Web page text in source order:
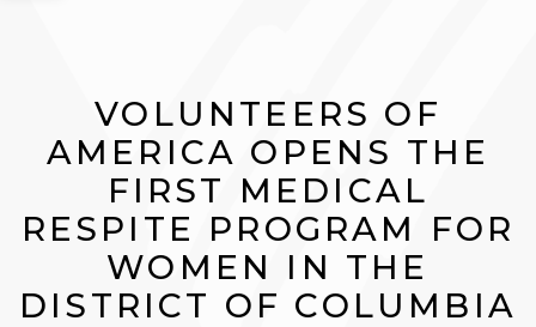
VOLUNTEERS OF
AMERICA OPENS THE
FIRST MEDICAL
RESPITE PROGRAM FOR
WOMEN IN THE
DISTRICT OF COLUMBIA